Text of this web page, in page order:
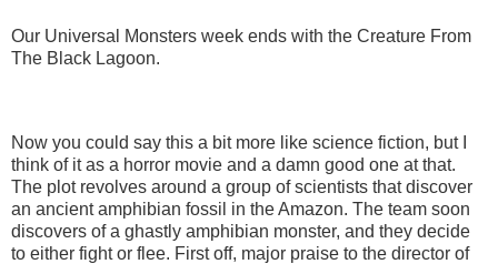
Our Universal Monsters week ends with the Creature From
The Black Lagoon.
Now you could say this a bit more like science fiction, but I
think of it as a horror movie and a damn good one at that.
The plot revolves around a group of scientists that discover
an ancient amphibian fossil in the Amazon. The team soon
discovers of a ghastly amphibian monster, and they decide
to either fight or flee. First off, major praise to the director of